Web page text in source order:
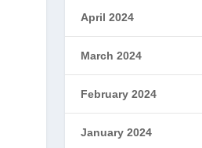
April 2024
March 2024
February 2024
January 2024